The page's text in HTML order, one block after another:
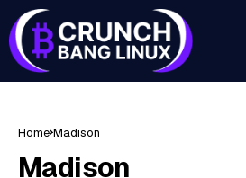
Home Madison
Madison